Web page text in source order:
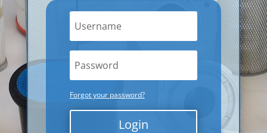
Forgot your password?
Login